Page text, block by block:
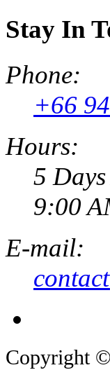
Stay In
Phone:
+66
Hours:
5
9:00
E-mail:
Copyright